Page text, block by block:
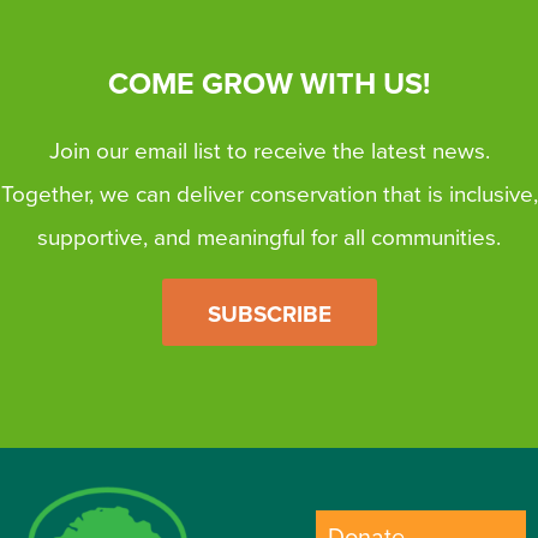
COME GROW WITH US!
Join our email list to receive the latest news.
Together, we can deliver conservation that is inclusive,
supportive, and meaningful for all communities.
SUBSCRIBE